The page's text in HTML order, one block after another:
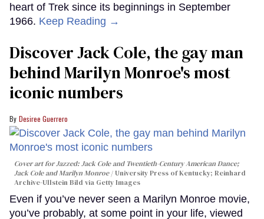
heart of Trek since its beginnings in September
1966. Keep Reading →
Discover Jack Cole, the gay man
behind Marilyn Monroe's most
iconic numbers
Desiree Guerrero
Cover art forJazzed: Jack Cole and Twentieth-Century American Dance;
Jack Cole and Marilyn Monroe
University Press of Kentucky; Reinhard
Archive-Ullstein Bild via Getty Images
Even if you’ve never seen a Marilyn Monroe movie,
you’ve probably, at some point in your life, viewed